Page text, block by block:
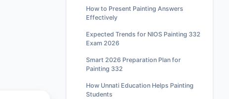
How to Present Painting Answers
Effectively
Expected Trends for NIOS Painting 332
Exam 2026
Smart 2026 Preparation Plan for
Painting 332
How Unnati Education Helps Painting
Students